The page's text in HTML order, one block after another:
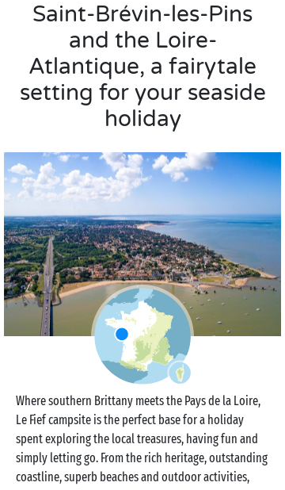
Saint-Brévin-les-Pins
and the Loire-
Atlantique, a fairytale
setting for your seaside
holiday
Where southern Brittany meets the Pays de la Loire,
Le Fief campsite is the perfect base for a holiday
spent exploring the local treasures, having fun and
simply letting go. From the rich heritage, outstanding
coastline, superb beaches and outdoor activities,